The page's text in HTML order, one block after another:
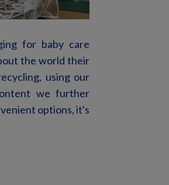
for baby care
the world their
using our
we further
options,it's